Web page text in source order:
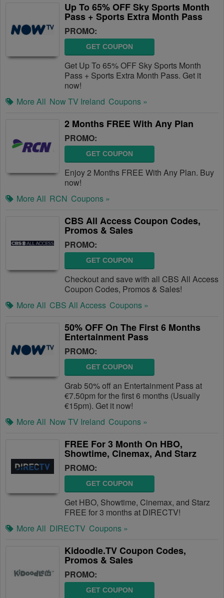
Up To 65% OFF Sky Sports Month
Pass + Sports Extra Month Pass
PROMO:
GET COUPON
Get Up To 65% OFF Sky Sports Month
Pass + Sports Extra Month Pass. Get it
now!
More All Now TV Ireland Coupons »
2 Months FREE With Any Plan
PROMO:
GET COUPON
Enjoy 2 Months FREE With Any Plan. Buy
now!
More All RCN Coupons »
CBS All Access Coupon Codes,
Promos & Sales
PROMO:
GET COUPON
Checkout and save with all CBS All Access
Coupon Codes, Promos & Sales!
More All CBS All Access Coupons »
50% OFF On The First 6 Months
Entertainment Pass
PROMO:
GET COUPON
Grab 50% off an Entertainment Pass at
€7.50pm for the first 6 months (Usually
€15pm). Get it now!
More All Now TV Ireland Coupons »
FREE For 3 Month On HBO,
Showtime, Cinemax, And Starz
PROMO:
GET COUPON
Get HBO, Showtime, Cinemax, and Starz
FREE for 3 months at DIRECTV!
More All DIRECTV Coupons »
Kidoodle.TV Coupon Codes,
Promos & Sales
PROMO:
GET COUPON